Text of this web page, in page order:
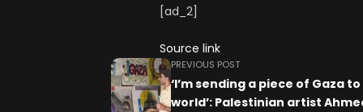
[ad_2]
Source link
PREVIOUS POST
‘I’m sending a piece of Gaza
world’: Palestinian artist